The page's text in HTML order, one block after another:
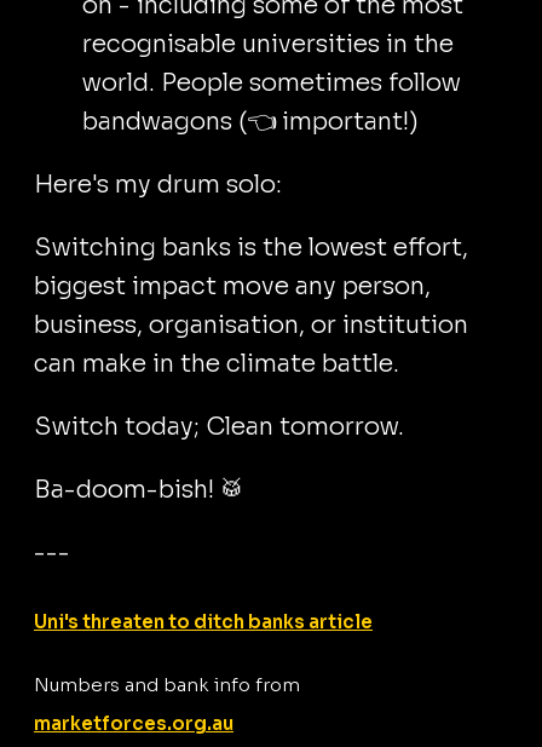
recognisable universities in the
world. People sometimes follow
bandwagons (👈 important!)
Here's my drum solo:
Switching banks is the lowest effort,
biggest impact move any person,
business, organisation, or institution
can make in the climate battle.
Switch today; Clean tomorrow.
Ba-doom-bish! 🥁
---
Uni's threaten to ditch banks article
Numbers and bank info from
marketforces.org.au